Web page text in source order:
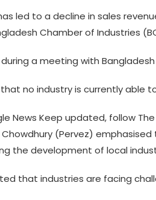
led to a decline in sales
Chamber of Industries
a meeting with
no industry is currently able
News Keep updated, follow
Chowdhury (Pervez)
the development of local
that industries are facing